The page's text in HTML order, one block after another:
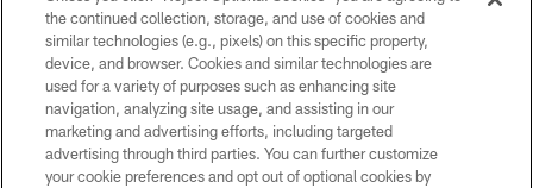
COPYRIGHT © 2026 NEW YORK JETS
PRIVACY POLICY
ACCESSIBILITY
CONTACT US
the continued collection, storage, and use of cookies and
similar technologies (e.g., pixels) on this specific property,
device, and browser. Cookies and similar technologies are
used for a variety of purposes such as enhancing site
navigation, analyzing site usage, and assisting in our
marketing and advertising efforts, including targeted
advertising through third parties. You can further customize
your cookie preferences and opt out of optional cookies by